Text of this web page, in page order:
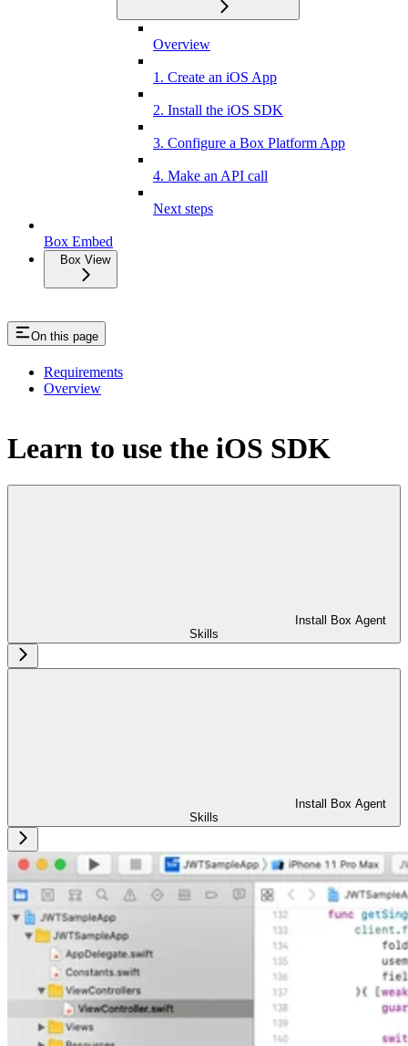
Overview
1. Create an iOS App
2. Install the iOS SDK
3. Configure a Box Platform App
4. Make an API call
Next steps
Box Embed
Box View
On this page
Requirements
Overview
Learn to use the iOS SDK
Install Box Agent
Skills
Install Box Agent
Skills